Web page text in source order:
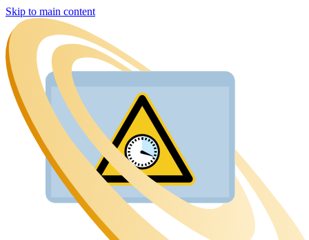
Skip to main content